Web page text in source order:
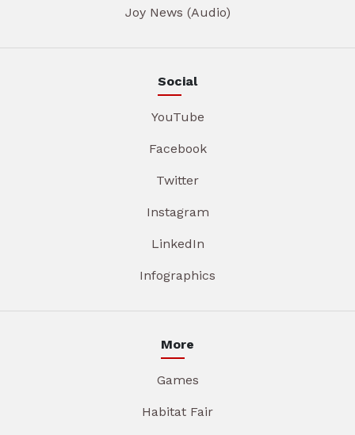
Joy News (Audio)
Social
YouTube
Facebook
Twitter
Instagram
LinkedIn
Infographics
More
Games
Habitat Fair